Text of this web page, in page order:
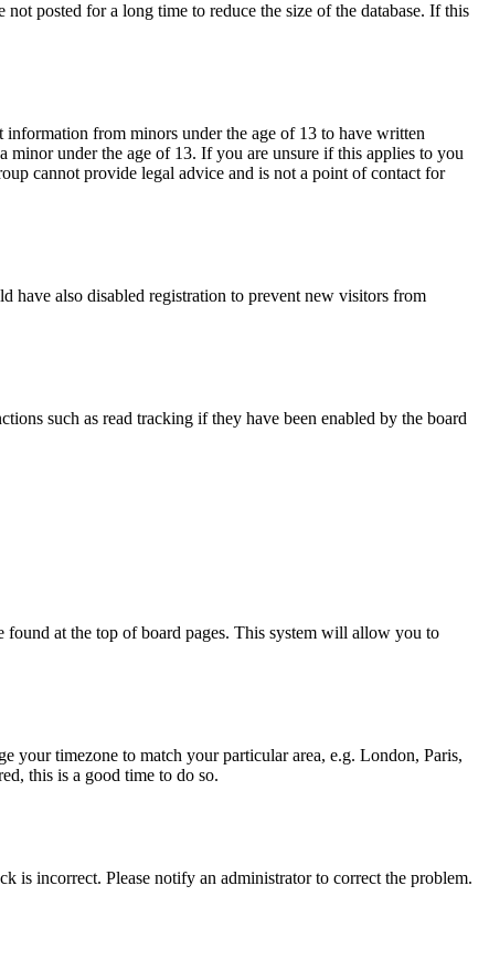
posted for a long time to reduce the size of the database. If this
from minors under the age of 13 to have written
under the age of 13. If you are unsure if this applies to you
cannot provide legal advice and is not a point of contact for
have also disabled registration to prevent new visitors from
such as read tracking if they have been enabled by the board
found at the top of board pages. This system will allow you to
your timezone to match your particular area, e.g. London, Paris,
this is a good time to do so.
is incorrect. Please notify an administrator to correct the problem.